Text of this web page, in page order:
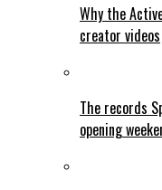
Why the
creator videos
The records
opening